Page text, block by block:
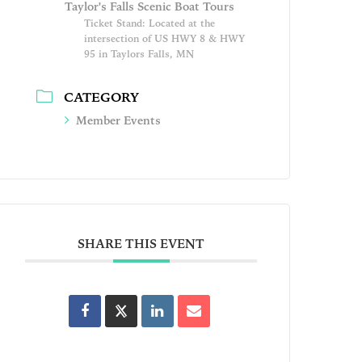
Taylor's Falls Scenic Boat Tours
Ticket Stand: Located at the
intersection of US HWY 8 & HWY
95 in Taylors Falls, MN
CATEGORY
Member Events
SHARE THIS EVENT